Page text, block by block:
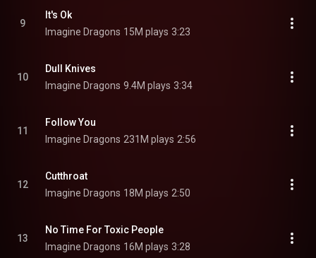
9
It's Ok
Imagine Dragons 15M plays 3:23
10
Dull Knives
Imagine Dragons 9.4M plays 3:34
11
Follow You
Imagine Dragons 231M plays 2:56
12
Cutthroat
Imagine Dragons 18M plays 2:50
13
No Time For Toxic People
Imagine Dragons 16M plays 3:28